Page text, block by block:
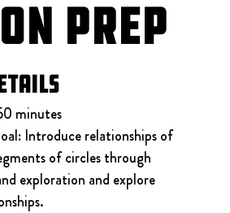
Prep
minutes
Introduce relationships of
of circles through
exploration and explore